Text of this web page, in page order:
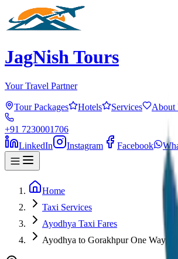
JagNish Tours
Your Travel Partner
Tour Packages Hotels Services About
+91 7230001706
LinkedIn
Instagram Facebook
Home
Taxi Services
Ayodhya Taxi Fares
Ayodhya to Gorakhpur One Way